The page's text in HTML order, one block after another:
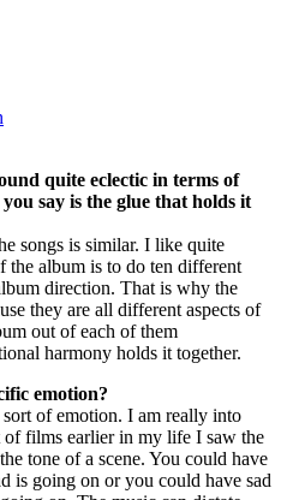
quite eclectic in terms of
say is the glue that holds it
songs is similar. I like quite
the album is to do ten different
direction. That is why the
they are all different aspects of
out of each of them
harmony holds it together.
emotion?
of emotion. I am really into
of films earlier in my life I saw the
tone of a scene. You could have
is going on or you could have sad